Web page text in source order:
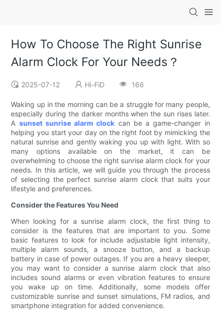
How To Choose The Right Sunrise
Alarm Clock For Your Needs？
2025-07-12 Hi-FiD 166
Waking up in the morning can be a struggle for many people,
especially during the darker months when the sun rises later.
A sunset sunrise alarm clock can be a game-changer in
helping you start your day on the right foot by mimicking the
natural sunrise and gently waking you up with light. With so
many options available on the market, it can be
overwhelming to choose the right sunrise alarm clock for your
needs. In this article, we will guide you through the process
of selecting the perfect sunrise alarm clock that suits your
lifestyle and preferences.
Consider the Features You Need
When looking for a sunrise alarm clock, the first thing to
consider is the features that are important to you. Some
basic features to look for include adjustable light intensity,
multiple alarm sounds, a snooze button, and a backup
battery in case of power outages. If you are a heavy sleeper,
you may want to consider a sunrise alarm clock that also
includes sound alarms or even vibration features to ensure
you wake up on time. Additionally, some models offer
customizable sunrise and sunset simulations, FM radios, and
smartphone integration for added convenience.